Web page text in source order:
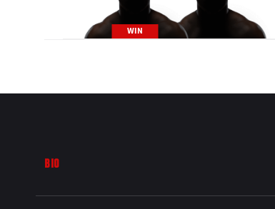
WIN
BIO